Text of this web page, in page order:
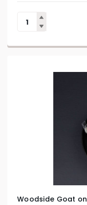
Woodside Goat